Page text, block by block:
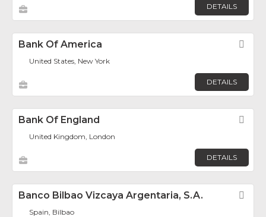
DETAILS
Bank Of America
United States, New York
DETAILS
Bank Of England
United Kingdom, London
DETAILS
Banco Bilbao Vizcaya Argentaria, S.A.
Spain, Bilbao